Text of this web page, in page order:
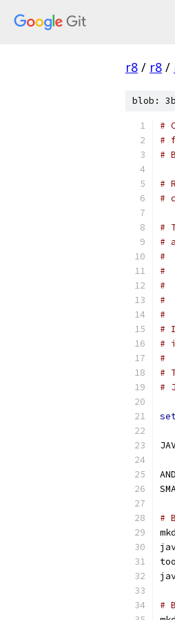
r8 / r8 /
blob:
#
#
#
#
#
#
#
#
#
#
#
#
#
#
#
#
#
#
#